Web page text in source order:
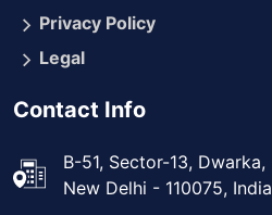
Privacy Policy
Legal
Contact Info
B-51, Sector-13, Dwarka,
New Delhi - 110075, India